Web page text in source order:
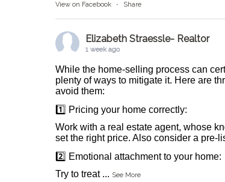
View on Facebook · Share
Elizabeth Straessle- Realtor
1 week ago
While the home-selling process can
plenty of ways to mitigate it. Here are
avoid them:
1️⃣ Pricing your home correctly:
Work with a real estate agent, whose
set the right price. Also consider a pre-
2️⃣ Emotional attachment to your home:
Try to treat ... See More